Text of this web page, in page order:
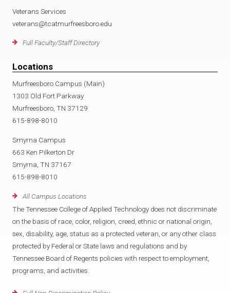
Veterans Services
veterans@tcatmurfreesboro.edu
Full Faculty/Staff Directory
Locations
Murfreesboro Campus (Main)
1303 Old Fort Parkway
Murfreesboro, TN 37129
615-898-8010
Smyrna Campus
663 Ken Pilkerton Dr
Smyrna, TN 37167
615-898-8010
All Campus Locations
The Tennessee College of Applied Technology does not discriminate
on the basis of race, color, religion, creed, ethnic or national origin,
sex, disability, age, status as a protected veteran, or any other class
protected by Federal or State laws and regulations and by
Tennessee Board of Regents policies with respect to employment,
programs, and activities.